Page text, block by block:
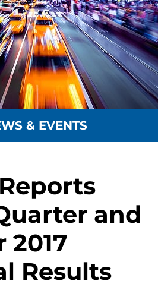
& EVENTS
and
2017
Results